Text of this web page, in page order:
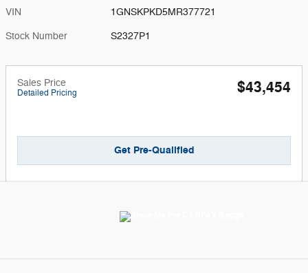
VIN 1GNSKPKD5MR377721
Stock Number S2327P1
Sales Price
Detailed Pricing $43,454
Get Pre-Qualified